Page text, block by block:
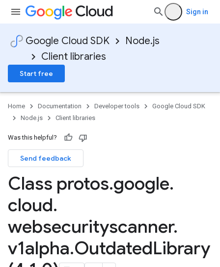
Sign in
Google Cloud SDK
Node.js
Client libraries
Start free
Home Documentation Developer tools
Google Cloud SDK
Node.js
Client libraries
Was this helpful?
Send feedback
Class protos.google.
cloud.
websecurityscanner.
v1alpha.OutdatedLibrary